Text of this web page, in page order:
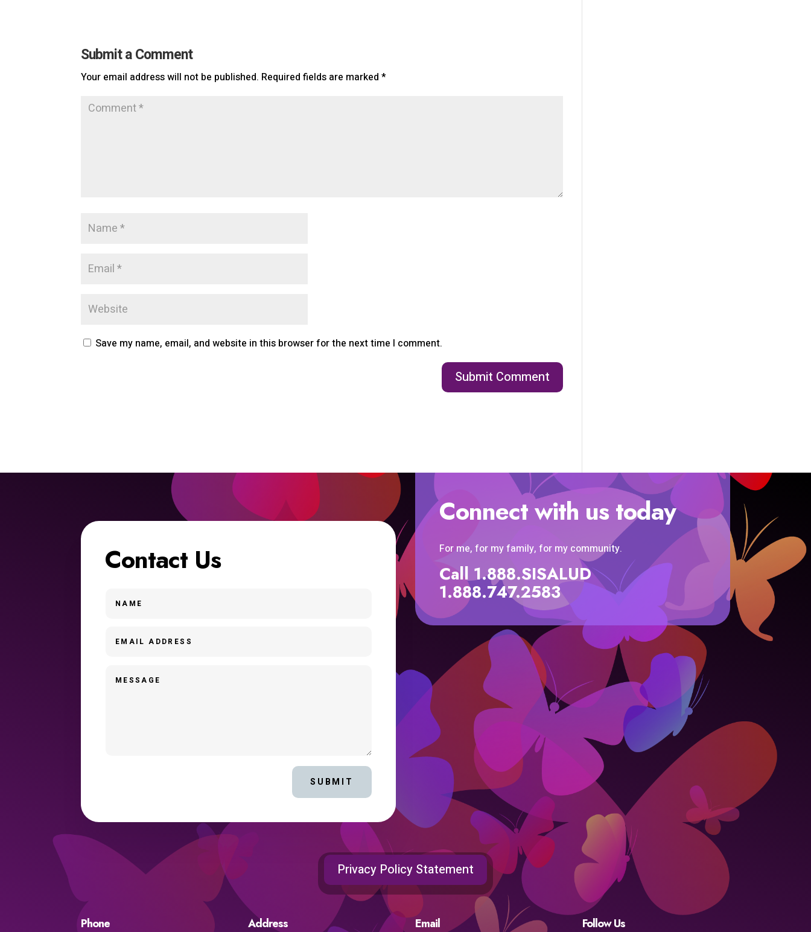
Submit a Comment
Your email address will not be published. Required fields are marked*
Save my name, email, and website in this browser for the next time I comment.
Contact Us
SUBMIT
Connect with us today
For me, for my family, for my community.
Call 1.888.SISALUD
1.888.747.2583
Privacy Policy Statement
Phone Address Email Follow Us